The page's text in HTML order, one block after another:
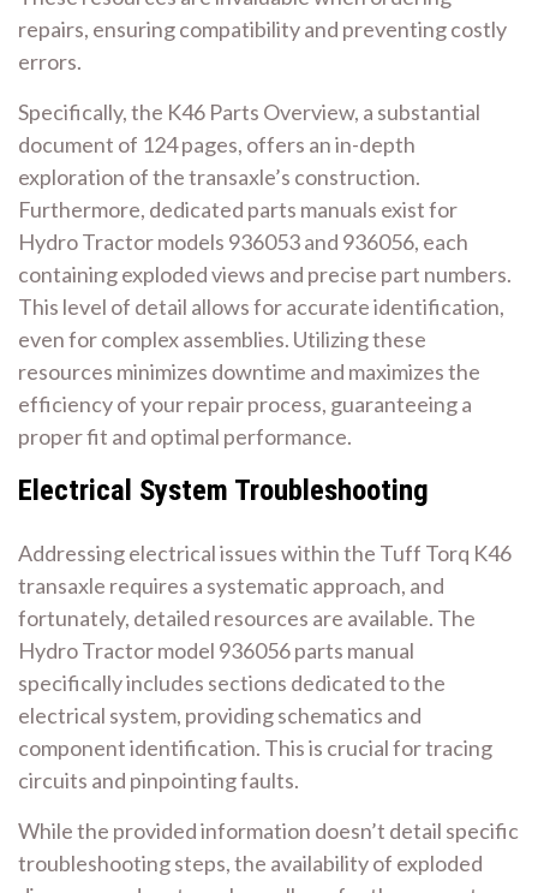
repairs, ensuring compatibility and preventing costly
errors.
Specifically, the K46 Parts Overview, a substantial
document of 124 pages, offers an in-depth
exploration of the transaxle’s construction.
Furthermore, dedicated parts manuals exist for
Hydro Tractor models 936053 and 936056, each
containing exploded views and precise part numbers.
This level of detail allows for accurate identification,
even for complex assemblies. Utilizing these
resources minimizes downtime and maximizes the
efficiency of your repair process, guaranteeing a
proper fit and optimal performance.
Electrical System Troubleshooting
Addressing electrical issues within the Tuff Torq K46
transaxle requires a systematic approach, and
fortunately, detailed resources are available. The
Hydro Tractor model 936056 parts manual
specifically includes sections dedicated to the
electrical system, providing schematics and
component identification. This is crucial for tracing
circuits and pinpointing faults.
While the provided information doesn’t detail specific
troubleshooting steps, the availability of exploded